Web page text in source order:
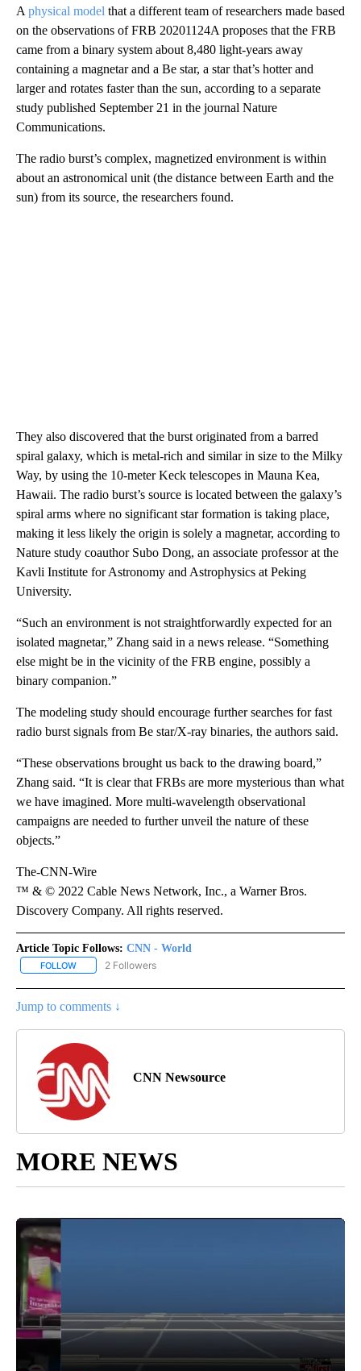
A physical model that a different team of researchers made based
on the observations of FRB 20201124A proposes that the FRB
came from a binary system about 8,480 light-years away
containing a magnetar and a Be star, a star that’s hotter and
larger and rotates faster than the sun, according to a separate
study published September 21 in the journal Nature
Communications.
The radio burst’s complex, magnetized environment is within
about an astronomical unit (the distance between Earth and the
sun) from its source, the researchers found.
They also discovered that the burst originated from a barred
spiral galaxy, which is metal-rich and similar in size to the Milky
Way, by using the 10-meter Keck telescopes in Mauna Kea,
Hawaii. The radio burst’s source is located between the galaxy’s
spiral arms where no significant star formation is taking place,
making it less likely the origin is solely a magnetar, according to
Nature study coauthor Subo Dong, an associate professor at the
Kavli Institute for Astronomy and Astrophysics at Peking
University.
“Such an environment is not straightforwardly expected for an
isolated magnetar,” Zhang said in a news release. “Something
else might be in the vicinity of the FRB engine, possibly a
binary companion.”
The modeling study should encourage further searches for fast
radio burst signals from Be star/X-ray binaries, the authors said.
“These observations brought us back to the drawing board,”
Zhang said. “It is clear that FRBs are more mysterious than what
we have imagined. More multi-wavelength observational
campaigns are needed to further unveil the nature of these
objects.”
The-CNN-Wire
™ & © 2022 Cable News Network, Inc., a Warner Bros.
Discovery Company. All rights reserved.
Article Topic Follows: CNN - World
FOLLOW FOLLOW "CNN - WORLD" TO RECEIVE NOTIFICATIONS ABOUT
2 Followers
Jump to comments ↓
CNN Newsource
MORE NEWS